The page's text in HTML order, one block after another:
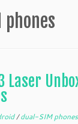
Laser
/dual-SIM